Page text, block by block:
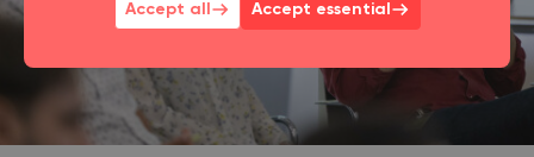
Accept all Accept essential